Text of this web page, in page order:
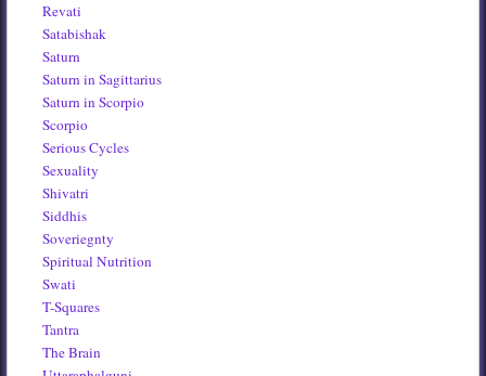
Revati
Satabishak
Saturn
Saturn in Sagittarius
Saturn in Scorpio
Scorpio
Serious Cycles
Sexuality
Shivatri
Siddhis
Soveriegnty
Spiritual Nutrition
Swati
T-Squares
Tantra
The Brain